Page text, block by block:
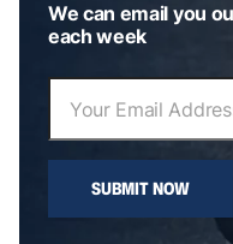
We can email you
each week
SUBMIT NOW